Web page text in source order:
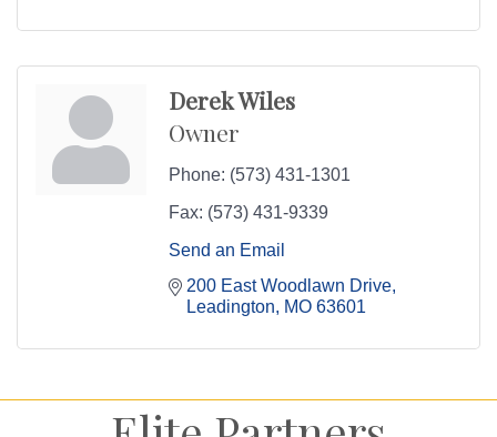
Derek Wiles
Owner
Phone: (573) 431-1301
Fax: (573) 431-9339
Send an Email
200 East Woodlawn Drive
Leadington
MO 63601